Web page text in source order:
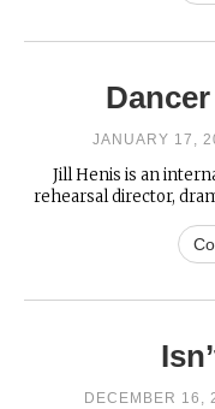
JANUARY 17,
Jill Henis is an
rehearsal director,
DECEMBER 16,